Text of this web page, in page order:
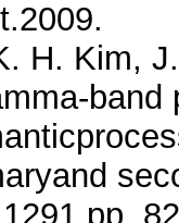
H. Kim,
band